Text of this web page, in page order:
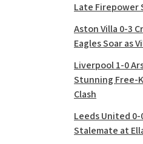
Late Firepower
Aston Villa 0-3
Eagles Soar as
Liverpool 1-0
Stunning Free-
Clash
Leeds United
Stalemate at